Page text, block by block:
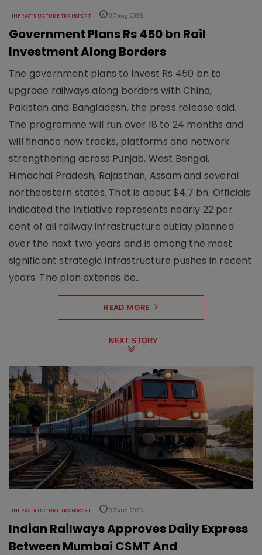
INFRASTRUCTURE TRANSPORT 07 Aug 2026
Government Plans Rs 450 bn Rail
Investment Along Borders
The government plans to invest Rs 450 bn to
upgrade railways along borders with China,
Pakistan and Bangladesh, the press release said.
The programme will run over 18 to 24 months and
will finance new tracks, platforms and network
strengthening across Punjab, West Bengal,
Himachal Pradesh, Rajasthan, Assam and several
northeastern states. That is about $4.7 bn. Officials
indicated the initiative represents nearly 22 per
cent of all railway infrastructure outlay planned
over the next two years and is among the most
significant strategic infrastructure pushes in recent
years. The plan extends be..
READ MORE
NEXT STORY
INFRASTRUCTURE TRANSPORT 07 Aug 2026
Indian Railways Approves Daily Express
Between Mumbai CSMT And